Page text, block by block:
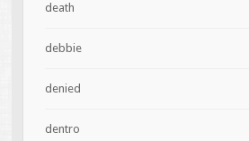
death
debbie
denied
dentro